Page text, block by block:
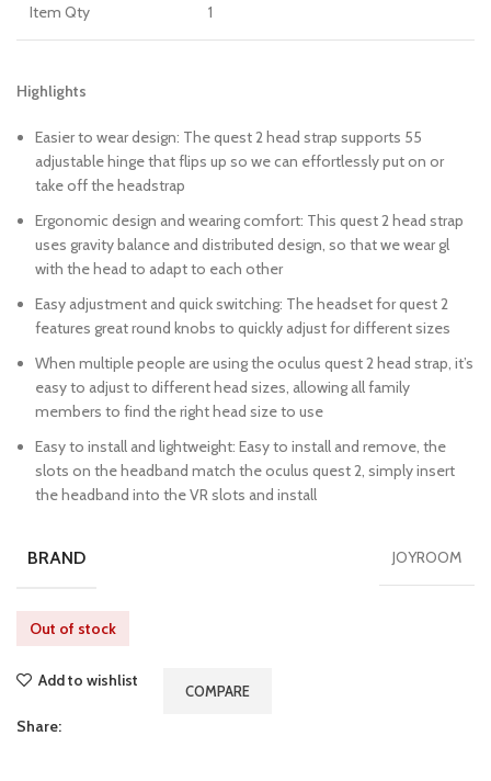
Item Qty 1
Highlights
Easier to wear design: The quest 2 head strap supports 55
adjustable hinge that flips up so we can effortlessly put on or
take off the headstrap
Ergonomic design and wearing comfort: This quest 2 head strap
uses gravity balance and distributed design, so that we wear gl
with the head to adapt to each other
Easy adjustment and quick switching: The headset for quest 2
features great round knobs to quickly adjust for different sizes
When multiple people are using the oculus quest 2 head strap, it’s
easy to adjust to different head sizes, allowing all family
members to find the right head size to use
Easy to install and lightweight: Easy to install and remove, the
slots on the headband match the oculus quest 2, simply insert
the headband into the VR slots and install
BRAND JOYROOM
Out of stock
Add to wishlist
COMPARE
Share: